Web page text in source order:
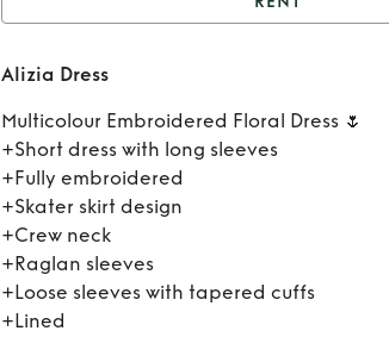
Alizia Dress
Multicolour Embroidered Floral Dress 🌷
+Short dress with long sleeves
+Fully embroidered
+Skater skirt design
+Crew neck
+Raglan sleeves
+Loose sleeves with tapered cuffs
+Lined